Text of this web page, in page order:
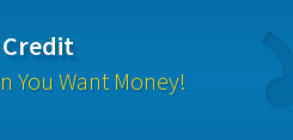
Credit
You Want Money!